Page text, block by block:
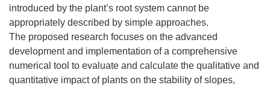
introduced by the plant’s root system cannot be
appropriately described by simple approaches.
The proposed research focuses on the advanced
development and implementation of a comprehensive
numerical tool to evaluate and calculate the qualitative and
quantitative impact of plants on the stability of slopes,